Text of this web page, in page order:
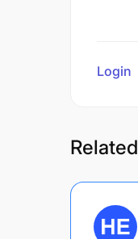
Login
Related